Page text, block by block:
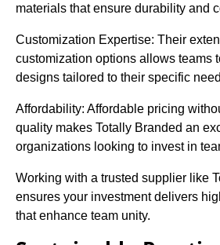
materials that ensure durability and
Customization Expertise: Their
customization options allows teams
designs tailored to their specific
Affordability: Affordable pricing
quality makes Totally Branded an
organizations looking to invest in
Working with a trusted supplier like
ensures your investment delivers
that enhance team unity.